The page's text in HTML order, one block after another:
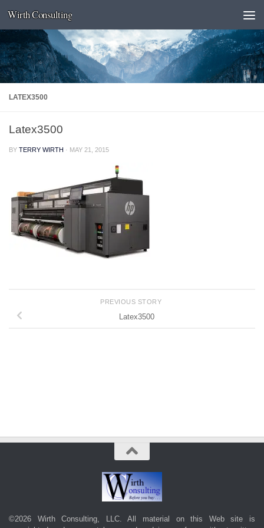
Skip to content
Wirth Consulting
LATEX3500
Latex3500
BY TERRY WIRTH · MAY 21, 2015
PREVIOUS STORY
Latex3500
©2026 Wirth Consulting, LLC. All material on this Web site is